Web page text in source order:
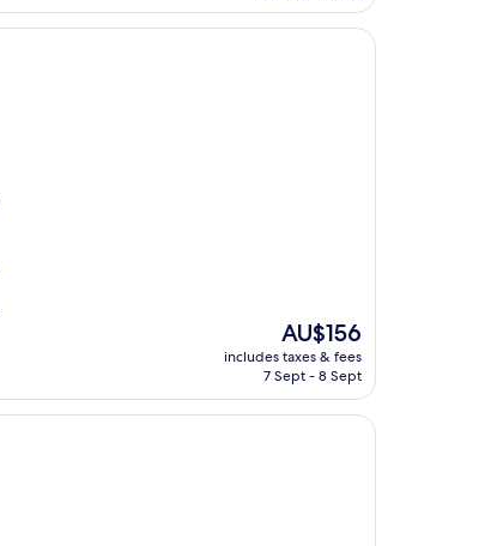
The
price
is
AU$156
includes taxes & fees
7 Sept - 8 Sept